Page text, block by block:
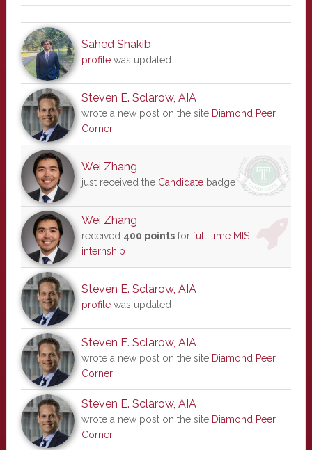
Sahed Shakib
profilewas updated
Steven E. Sclarow, AIA
wrote a new post on the site Diamond Peer
Corner
Wei Zhang
just received the Candidatebadge
Wei Zhang
received 400 pointsfor full-time MIS
internship
Steven E. Sclarow, AIA
profilewas updated
Steven E. Sclarow, AIA
wrote a new post on the site Diamond Peer
Corner
Steven E. Sclarow, AIA
wrote a new post on the site Diamond Peer
Corner